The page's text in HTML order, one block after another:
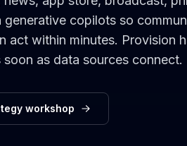
copilots so
act within minutes. Provision
as data sources connect.
workshop